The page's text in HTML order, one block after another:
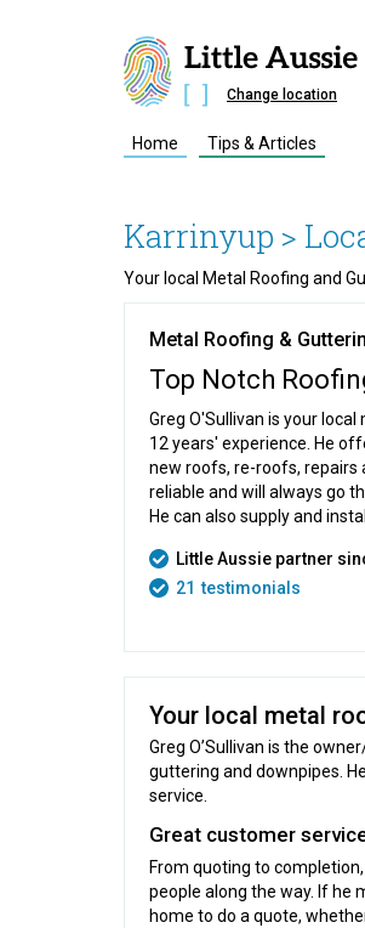
Change location
Home Tips & Articles
Karrinyup >
Your local Metal Roofing and
Metal Roofing &
Top Notch
Greg O'Sullivan is your
12 years' experience. He
new roofs, re-roofs, repairs
reliable and will always go
He can also supply and
Little Aussie partner
21 testimonials
Your local metal
Greg O’Sullivan is the
guttering and downpipes.
service.
Great customer
From quoting to
people along the way. If he
home to do a quote,